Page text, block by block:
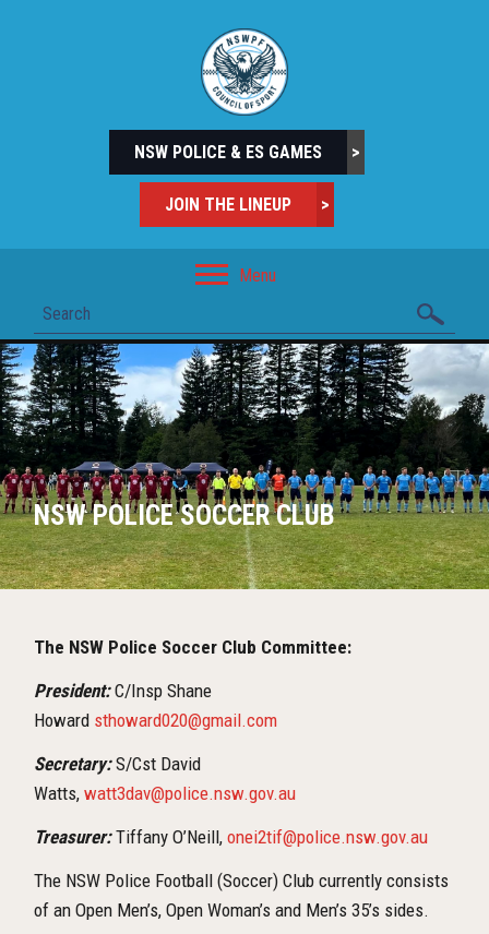
NSW POLICE & ES GAMES >
JOIN THE LINEUP >
Menu
NSW POLICE SOCCER CLUB
The NSW Police Soccer Club Committee:
President:C/Insp Shane
Howard sthoward020@gmail.com
Secretary:S/Cst David
Watts,watt3dav@police.nsw.gov.au
Treasurer:Tiffany O’Neill,onei2tif@police.nsw.gov.au
The NSW Police Football (Soccer) Club currently consists
of an Open Men’s, Open Woman’s and Men’s 35’s sides.